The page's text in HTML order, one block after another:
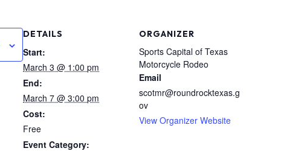
DETAILS
Start:
March 3 @ 1:00 pm
End:
March 7 @ 3:00 pm
Cost:
Free
Event Category:
ORGANIZER
Sports Capital of Texas
Motorcycle Rodeo
Email
scotmr@roundrocktexas.g
ov
View Organizer Website